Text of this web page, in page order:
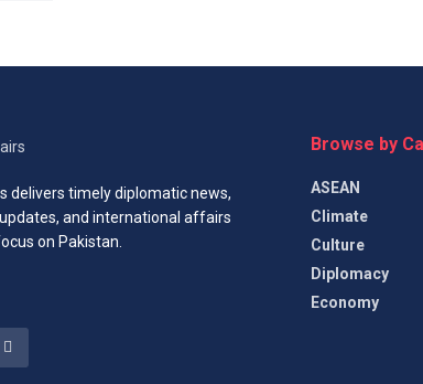
delivers timely diplomatic news,
and international affairs
on Pakistan.
Browse by
ASEAN
Climate
Culture
Diplomacy
Economy